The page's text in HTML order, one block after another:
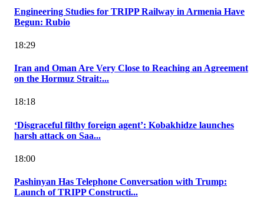
Engineering Studies for TRIPP Railway in Armenia Have
Begun: Rubio
18:29
Iran and Oman Are Very Close to Reaching an Agreement
on the Hormuz Strait:...
18:18
‘Disgraceful filthy foreign agent’: Kobakhidze launches
harsh attack on Saa...
18:00
Pashinyan Has Telephone Conversation with Trump:
Launch of TRIPP Constructi...